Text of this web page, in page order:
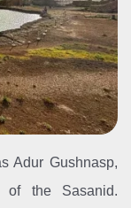
Adur Gushnasp,
of the Sasanid.